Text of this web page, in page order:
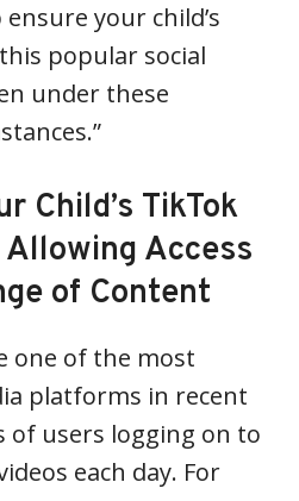
your child’s
popular social
under these
Child’s TikTok
Access
of Content
one of the most
platforms in recent
of users logging on to
each day. For